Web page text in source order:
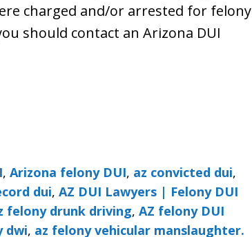
charged and/or arrested for felony
should contact an Arizona DUI
, Arizona felony DUI, az convicted dui,
dui, AZ DUI Lawyers | Felony DUI
felony drunk driving, AZ felony DUI
dwi, az felony vehicular manslaughter.